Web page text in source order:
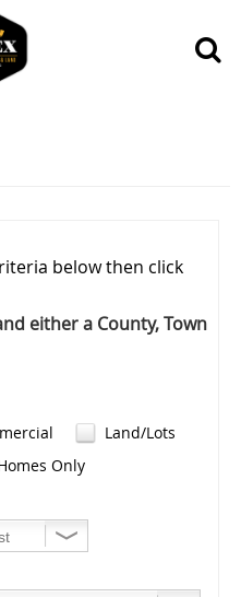
below then click
either a County, Town
Land/Lots
Only